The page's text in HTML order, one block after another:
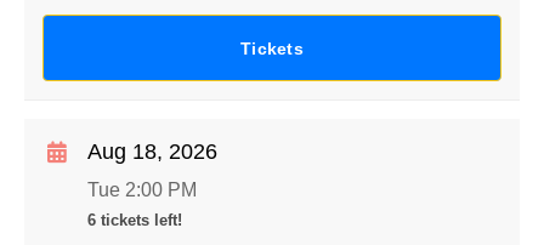
Tickets
Aug 18, 2026
Tue 2:00 PM
6 tickets left!